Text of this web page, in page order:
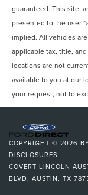
guaranteed. This site,
presented to the user
implied. All vehicles
applicable tax, title,
locations are not
available to you at our
your request, not to
COPYRIGHT © 2026
DISCLOSURES
COVERT LINCOLN
BLVD, AUSTIN, TX